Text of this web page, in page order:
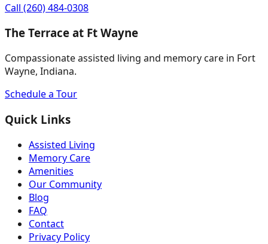
Call (260) 484-0308
The Terrace at Ft Wayne
Compassionate assisted living and memory care in Fort
Wayne, Indiana.
Schedule a Tour
Quick Links
Assisted Living
Memory Care
Amenities
Our Community
Blog
FAQ
Contact
Privacy Policy